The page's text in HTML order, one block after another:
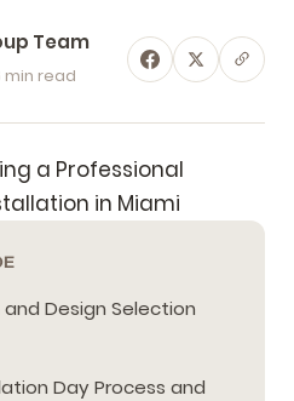
Team
min read
Design Selection
Day Process and